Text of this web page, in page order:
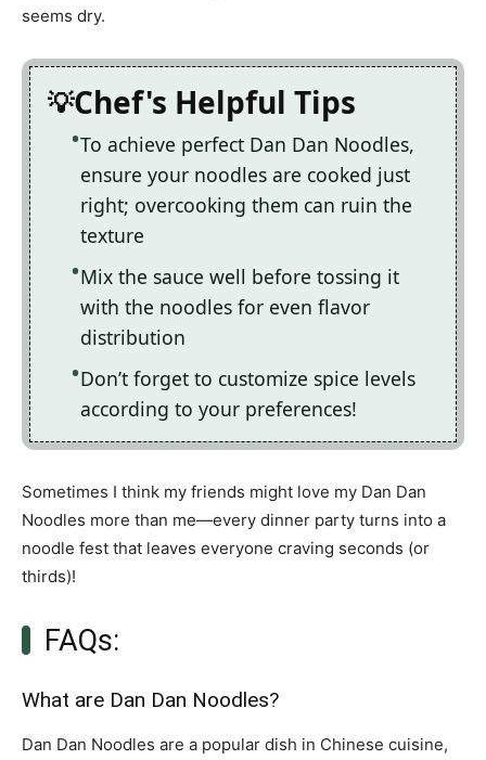
seems dry.
Chef's Helpful Tips
To achieve perfect Dan Dan Noodles,
ensure your noodles are cooked just
right; overcooking them can ruin the
texture
Mix the sauce well before tossing it
with the noodles for even flavor
distribution
Don’t forget to customize spice levels
according to your preferences!
Sometimes I think my friends might love my Dan Dan
Noodles more than me—every dinner party turns into a
noodle fest that leaves everyone craving seconds (or
thirds)!
FAQs:
What are Dan Dan Noodles?
Dan Dan Noodles are a popular dish in Chinese cuisine,